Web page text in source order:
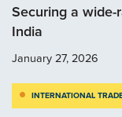
Securing a
India
January 27, 2026
INTERNATIONAL